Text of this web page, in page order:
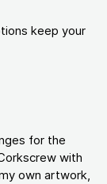
keep your
for the
with
own artwork,